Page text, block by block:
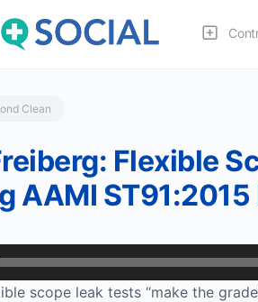
Clean
Flexible
AAMI
scope leak tests “make the